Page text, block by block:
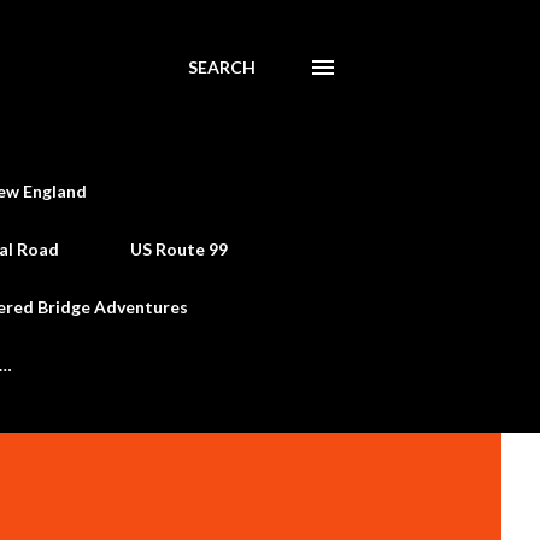
SEARCH
England
Road US Route 99
Bridge Adventures